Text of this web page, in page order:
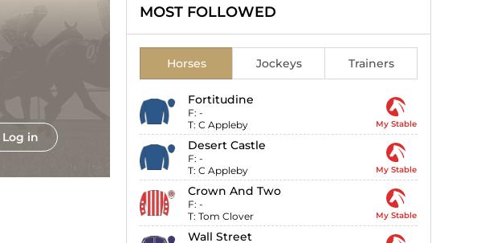
Log in
MOST FOLLOWED
Horses Jockeys Trainers
Fortitudine
F: -
T: C Appleby My Stable
Desert Castle
F: -
T: C Appleby My Stable
Crown And Two
F: -
T: Tom Clover My Stable
Wall Street